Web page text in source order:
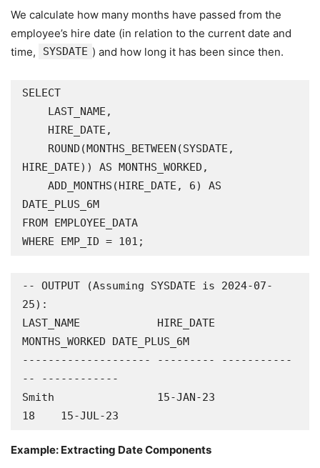
We calculate how many months have passed from the
employee’s hire date (in relation to the current date and
time,
SYSDATE ) and how long it has been since then.
SELECT
HIRE_DATE)) AS MONTHS_WORKED,
DATE_PLUS_6M
FROM EMPLOYEE_DATA
WHERE EMP_ID = 101;
-- OUTPUT (Assuming SYSDATE is 2024-07-
25):
LAST_NAME            HIRE_DATE
MONTHS_WORKED DATE_PLUS_6M
-------------------- --------- -----------
-- ------------
Smith                15-JAN-23
18    15-JUL-23
Example: Extracting Date Components